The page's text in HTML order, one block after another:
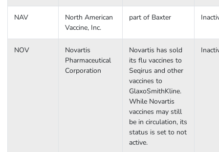
NAV
North American
Vaccine, Inc.
part of Baxter
NOV
Novartis
Pharmaceutical
Corporation
Novartis has sold
its flu vaccines to
Seqirus and other
vaccines to
GlaxoSmithKline.
While Novartis
vaccines may still
be in circulation, its
status is set to not
active.